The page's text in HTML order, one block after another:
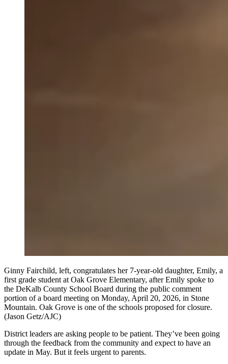
Ginny Fairchild, left, congratulates her 7-year-old daughter, Emily, a
first grade student at Oak Grove Elementary, after Emily spoke to
the DeKalb County School Board during the public comment
portion of a board meeting on Monday, April 20, 2026, in Stone
Mountain. Oak Grove is one of the schools proposed for closure.
(Jason Getz/AJC)
District leaders are asking people to be patient. They’ve been going
through the feedback from the community and expect to have an
update in May. But it feels urgent to parents.